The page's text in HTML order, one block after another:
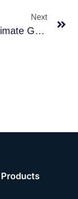
Next
The Ultimate Guide To Selecting Bathroom Windows
Products